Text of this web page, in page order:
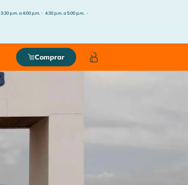
3:30 p.m. a 4:00 p.m. - 4:30 p.m. a 5:00 p.m. -
Comprar